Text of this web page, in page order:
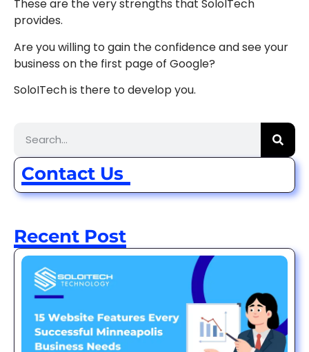
These are the very strengths that SoloITech
provides.
Are you willing to gain the confidence and see your
business on the first page of Google?
SoloITech is there to develop you.
Contact Us
Recent Post